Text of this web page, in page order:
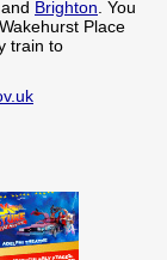
and Brighton . You
Place
train to